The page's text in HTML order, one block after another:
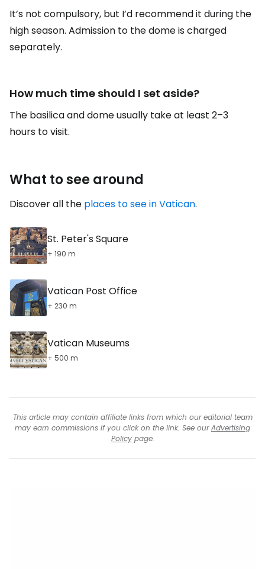
It’s not compulsory, but I’d recommend it during the
high season. Admission to the dome is charged
separately.
How much time should I set aside?
The basilica and dome usually take at least 2–3
hours to visit.
What to see around
Discover all the places to see in Vatican.
St. Peter's Square
+ 190 m
Vatican Post Office
+ 230 m
Vatican Museums
+ 500 m
This article may contain affiliate links from which our editorial team
may earn commissions if you click on the link. See ourAdvertising
Policypage.